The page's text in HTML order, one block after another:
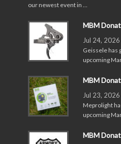
our newest event in …
MBM
Jul 24, 2026
Geissele has
upcoming
MBM
Jul 23, 2026
Meprolight
upcoming
MBM